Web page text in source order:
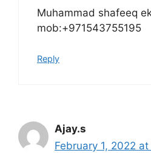
Muhammad shafeeq
mob:+971543755195
Reply
Ajay.s
February 1, 2022